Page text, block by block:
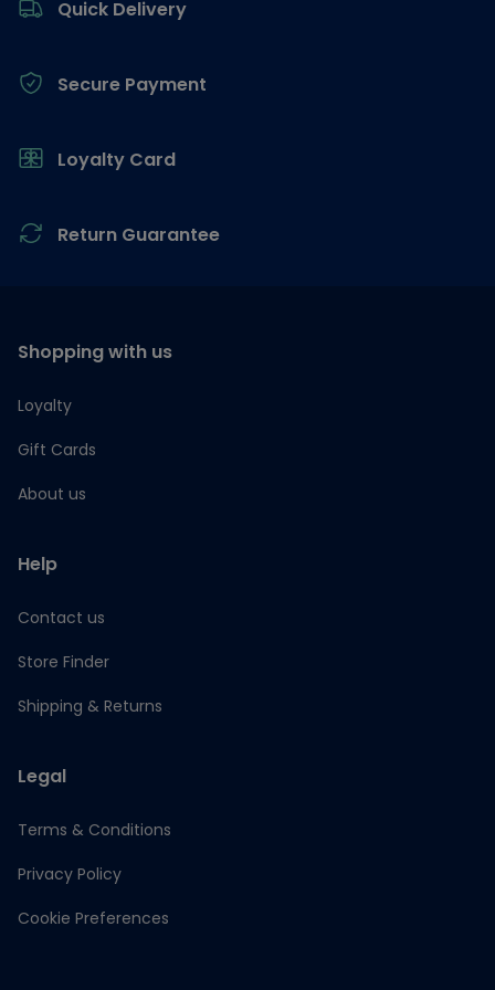
Quick Delivery
Secure Payment
Loyalty Card
Return Guarantee
Shopping with us
Loyalty
Gift Cards
About us
Help
Contact us
Store Finder
Shipping & Returns
Legal
Terms & Conditions
Privacy Policy
Cookie Preferences